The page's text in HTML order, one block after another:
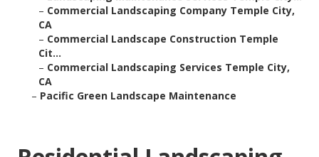
– Commercial Landscaping Company Temple City,
CA
– Commercial Landscape Construction Temple
Cit...
– Commercial Landscaping Services Temple City,
CA
– Pacific Green Landscape Maintenance